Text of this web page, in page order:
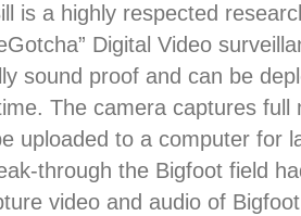
is a highly respected
Digital Video
sound proof and can be
The camera captures full
uploaded to a computer for
through the Bigfoot field
video and audio of